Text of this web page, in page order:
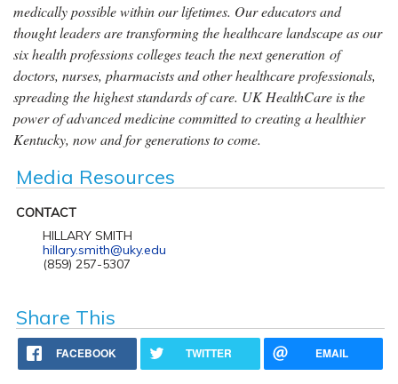
medically possible within our lifetimes. Our educators and
thought leaders are transforming the healthcare landscape as our
six health professions colleges teach the next generation of
doctors, nurses, pharmacists and other healthcare professionals,
spreading the highest standards of care. UK HealthCare is the
power of advanced medicine committed to creating a healthier
Kentucky, now and for generations to come.
Media Resources
CONTACT
HILLARY SMITH
hillary.smith@uky.edu
(859) 257-5307
Share This
FACEBOOK TWITTER EMAIL